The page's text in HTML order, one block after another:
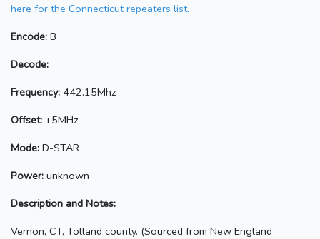
here for the Connecticut repeaters list.
Encode: B
Decode:
Frequency: 442.15Mhz
Offset: +5MHz
Mode: D-STAR
Power: unknown
Description and Notes:
Vernon, CT, Tolland county. (Sourced from New England